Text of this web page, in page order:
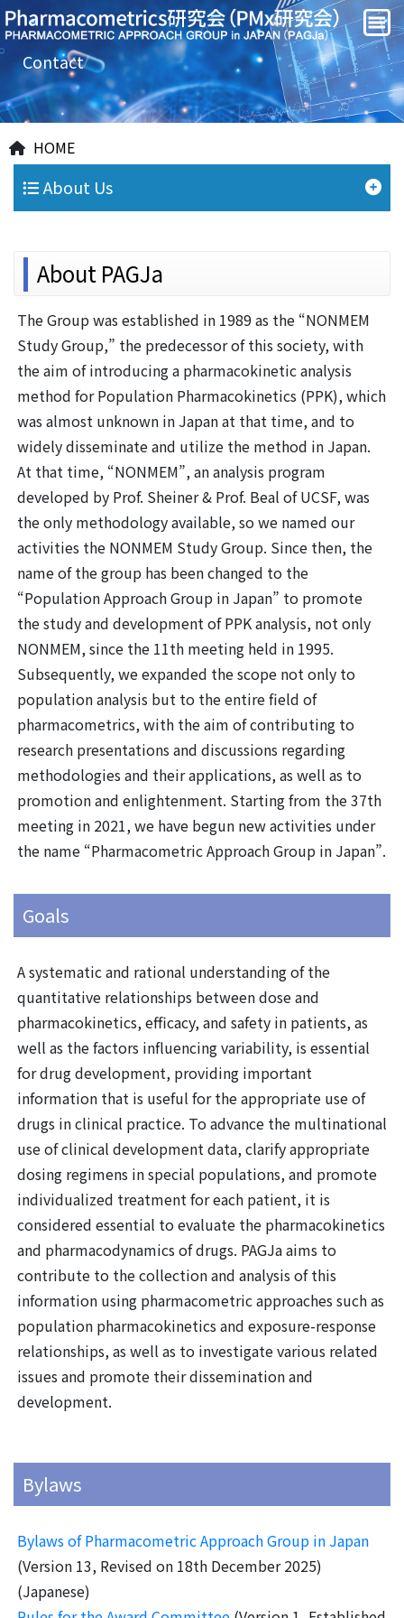
Contact
HOME
About Us
About PAGJa
The Group was established in 1989 as the “NONMEM
Study Group,” the predecessor of this society, with
the aim of introducing a pharmacokinetic analysis
method for Population Pharmacokinetics (PPK), which
was almost unknown in Japan at that time, and to
widely disseminate and utilize the method in Japan.
At that time, “NONMEM”, an analysis program
developed by Prof. Sheiner & Prof. Beal of UCSF, was
the only methodology available, so we named our
activities the NONMEM Study Group. Since then, the
name of the group has been changed to the
“Population Approach Group in Japan” to promote
the study and development of PPK analysis, not only
NONMEM, since the 11th meeting held in 1995.
Subsequently, we expanded the scope not only to
population analysis but to the entire field of
pharmacometrics, with the aim of contributing to
research presentations and discussions regarding
methodologies and their applications, as well as to
promotion and enlightenment. Starting from the 37th
meeting in 2021, we have begun new activities under
the name “Pharmacometric Approach Group in Japan”.
Goals
A systematic and rational understanding of the
quantitative relationships between dose and
pharmacokinetics, efficacy, and safety in patients, as
well as the factors influencing variability, is essential
for drug development, providing important
information that is useful for the appropriate use of
drugs in clinical practice. To advance the multinational
use of clinical development data, clarify appropriate
dosing regimens in special populations, and promote
individualized treatment for each patient, it is
considered essential to evaluate the pharmacokinetics
and pharmacodynamics of drugs. PAGJa aims to
contribute to the collection and analysis of this
information using pharmacometric approaches such as
population pharmacokinetics and exposure-response
relationships, as well as to investigate various related
issues and promote their dissemination and
development.
Bylaws
Bylaws of Pharmacometric Approach Group in Japan
(Version 13, Revised on 18th December 2025)
(Japanese)